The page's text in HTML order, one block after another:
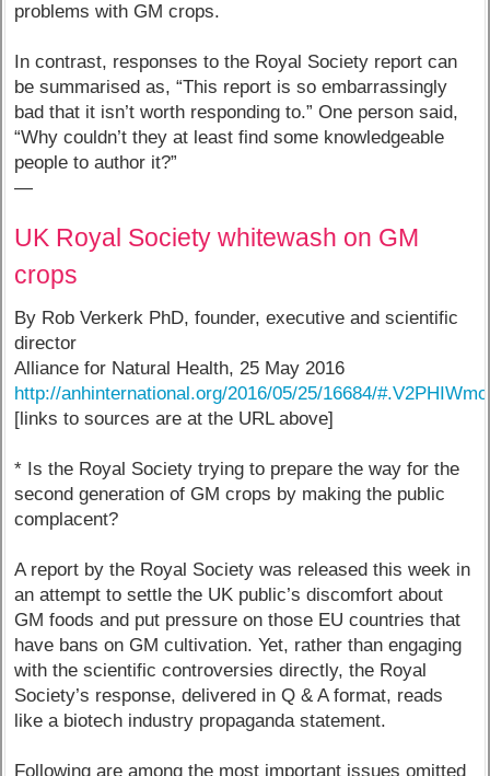
problems with GM crops.
In contrast, responses to the Royal Society report can
be summarised as, “This report is so embarrassingly
bad that it isn’t worth responding to.” One person said,
“Why couldn’t they at least find some knowledgeable
people to author it?”
—
UK Royal Society whitewash on GM
crops
By Rob Verkerk PhD, founder, executive and scientific
director
Alliance for Natural Health, 25 May 2016
http://anhinternational.org/2016/05/25/16684/
[links to sources are at the URL above]
* Is the Royal Society trying to prepare the way for the
second generation of GM crops by making the public
complacent?
A report by the Royal Society was released this week in
an attempt to settle the UK public’s discomfort about
GM foods and put pressure on those EU countries that
have bans on GM cultivation. Yet, rather than engaging
with the scientific controversies directly, the Royal
Society’s response, delivered in Q & A format, reads
like a biotech industry propaganda statement.
Following are among the most important issues omitted